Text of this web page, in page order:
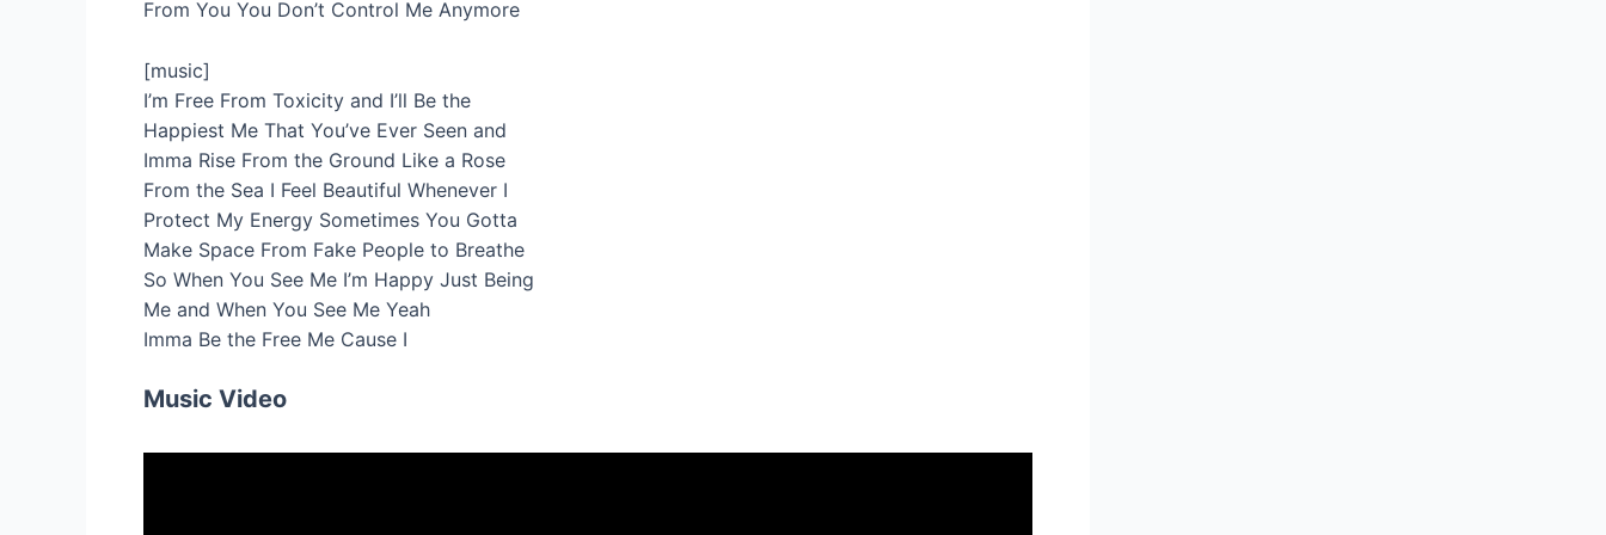
From You You Don’t Control Me Anymore
[music]
I’m Free From Toxicity and I’ll Be the
Happiest Me That You’ve Ever Seen and
Imma Rise From the Ground Like a Rose
From the Sea I Feel Beautiful Whenever I
Protect My Energy Sometimes You Gotta
Make Space From Fake People to Breathe
So When You See Me I’m Happy Just Being
Me and When You See Me Yeah
Imma Be the Free Me Cause I
Music Video